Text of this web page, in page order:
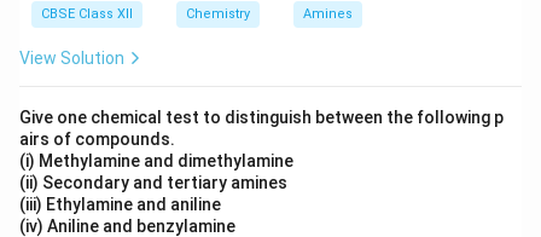
CBSE Class XII Chemistry Amines
View Solution
Give one chemical test to distinguish between the following p
airs of compounds.
(i) Methylamine and dimethylamine
(ii) Secondary and tertiary amines
(iii) Ethylamine and aniline
(iv) Aniline and benzylamine